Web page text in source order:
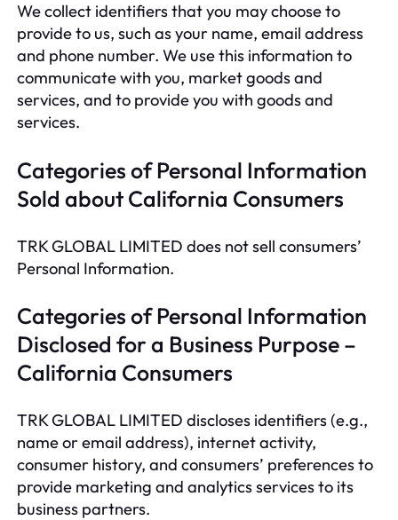
We collect identifiers that you may choose to
provide to us, such as your name, email address
and phone number. We use this information to
communicate with you, market goods and
services, and to provide you with goods and
services.
Categories of Personal Information
Sold about California Consumers
TRK GLOBAL LIMITED does not sell consumers’
Personal Information.
Categories of Personal Information
Disclosed for a Business Purpose –
California Consumers
TRK GLOBAL LIMITED discloses identifiers (e.g.,
name or email address), internet activity,
consumer history, and consumers’ preferences to
provide marketing and analytics services to its
business partners.